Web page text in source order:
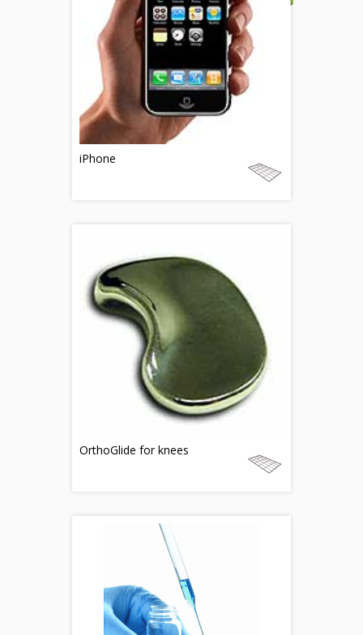
iPhone
OrthoGlide for knees